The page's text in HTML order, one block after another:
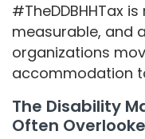
#TheDDBHHTax
measurable, and
organizations
accommodation
The Disability
Often